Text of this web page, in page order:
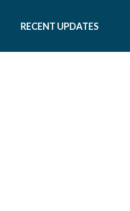
RECENT UPDATES